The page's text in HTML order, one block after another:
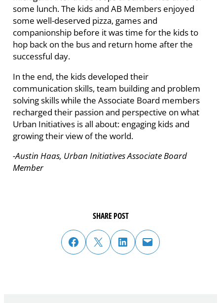
some lunch. The kids and AB Members enjoyed
some well-deserved pizza, games and
companionship before it was time for the kids to
hop back on the bus and return home after the
successful day.
In the end, the kids developed their
communication skills, team building and problem
solving skills while the Associate Board members
recharged their passion and perspective on what
Urban Initiatives is all about: engaging kids and
growing their view of the world.
-Austin Haas, Urban Initiatives Associate Board
Member
SHARE POST
share post on facebook
share post on twitter
share post on linked in email post to friend or colleague